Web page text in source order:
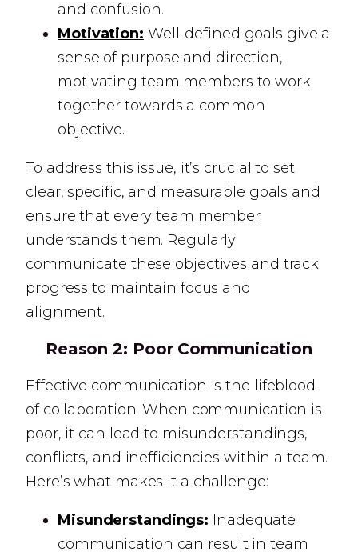
and confusion.
Motivation: Well-defined goals give a
sense of purpose and direction,
motivating team members to work
together towards a common
objective.
To address this issue, it’s crucial to set
clear, specific, and measurable goals and
ensure that every team member
understands them. Regularly
communicate these objectives and track
progress to maintain focus and
alignment.
Reason 2: Poor Communication
Effective communication is the lifeblood
of collaboration. When communication is
poor, it can lead to misunderstandings,
conflicts, and inefficiencies within a team.
Here’s what makes it a challenge:
Misunderstandings: Inadequate
communication can result in team